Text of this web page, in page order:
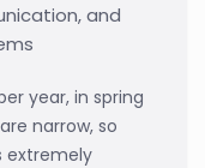
and
year, in spring
narrow, so
extremely